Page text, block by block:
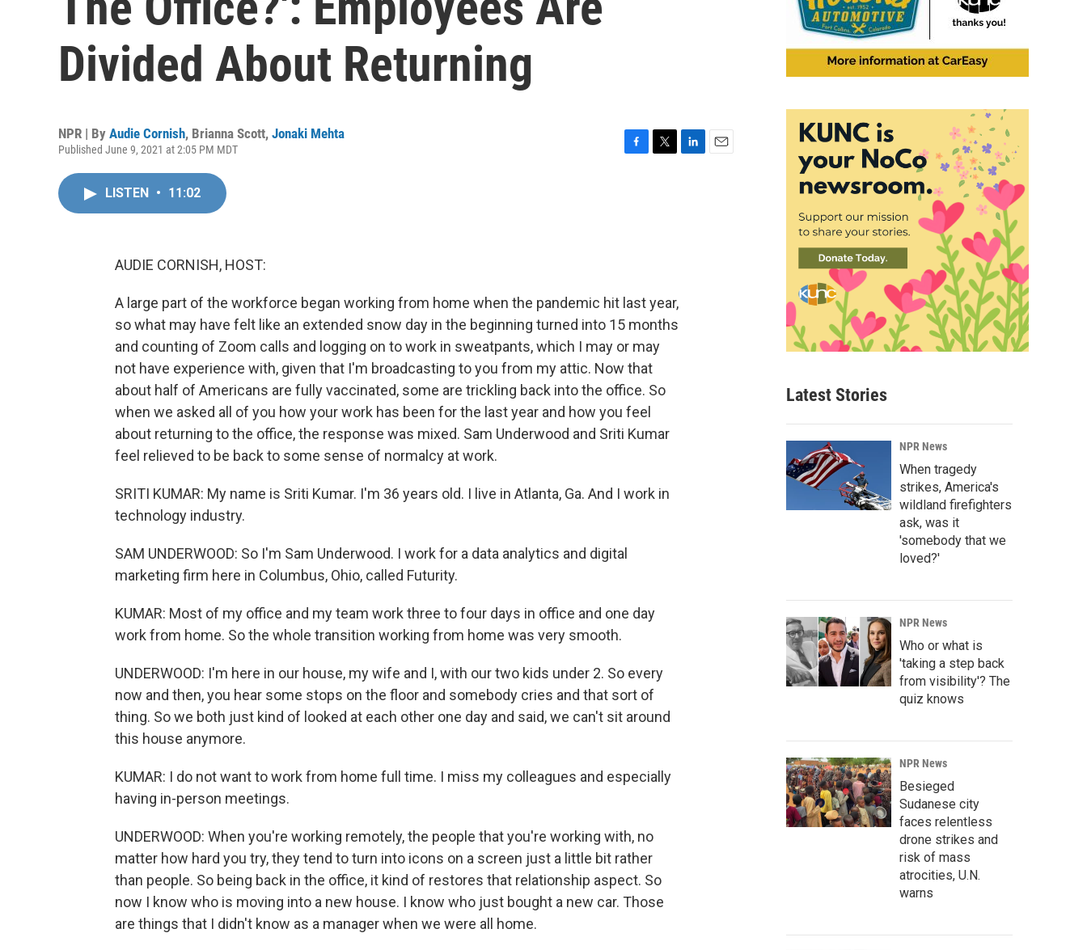
Divided About Returning
NPR | By Audie Cornish, Brianna Scott, Jonaki Mehta
Published June 9, 2021 at 2:05 PM MDT
LISTEN • 11:02
AUDIE CORNISH, HOST:
A large part of the workforce began working from home when the pandemic hit last year,
so what may have felt like an extended snow day in the beginning turned into 15 months
and counting of Zoom calls and logging on to work in sweatpants, which I may or may
not have experience with, given that I'm broadcasting to you from my attic. Now that
about half of Americans are fully vaccinated, some are trickling back into the office. So
when we asked all of you how your work has been for the last year and how you feel
about returning to the office, the response was mixed. Sam Underwood and Sriti Kumar
feel relieved to be back to some sense of normalcy at work.
SRITI KUMAR: My name is Sriti Kumar. I'm 36 years old. I live in Atlanta, Ga. And I work in
technology industry.
SAM UNDERWOOD: So I'm Sam Underwood. I work for a data analytics and digital
marketing firm here in Columbus, Ohio, called Futurity.
KUMAR: Most of my office and my team work three to four days in office and one day
work from home. So the whole transition working from home was very smooth.
UNDERWOOD: I'm here in our house, my wife and I, with our two kids under 2. So every
now and then, you hear some stops on the floor and somebody cries and that sort of
thing. So we both just kind of looked at each other one day and said, we can't sit around
this house anymore.
KUMAR: I do not want to work from home full time. I miss my colleagues and especially
having in-person meetings.
UNDERWOOD: When you're working remotely, the people that you're working with, no
matter how hard you try, they tend to turn into icons on a screen just a little bit rather
than people. So being back in the office, it kind of restores that relationship aspect. So
now I know who is moving into a new house. I know who just bought a new car. Those
are things that I didn't know as a manager when we were all home.
Latest Stories
NPR News
When tragedy
strikes, America's
wildland firefighters
ask, was it
'somebody that we
loved?'
NPR News
Who or what is
'taking a step back
from visibility'? The
quiz knows
NPR News
Besieged
Sudanese city
faces relentless
drone strikes and
risk of mass
atrocities, U.N.
warns